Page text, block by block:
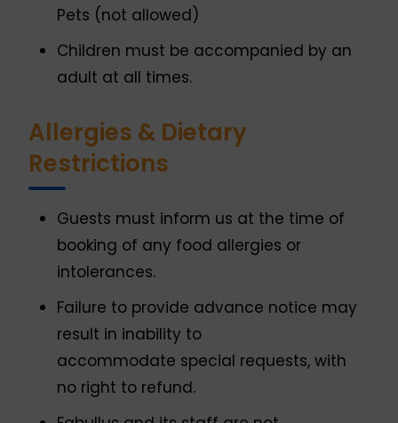
Pets (not allowed)
Children must be accompanied by an
adult at all times.
Allergies & Dietary
Restrictions
Guests must inform us at the time of
booking of any food allergies or
intolerances.
Failure to provide advance notice may
result in inability to
accommodate special requests, with
no right to refund.